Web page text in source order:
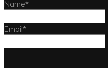
Name*
Email*